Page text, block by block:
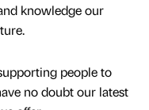
knowledge our
people to
no doubt our latest